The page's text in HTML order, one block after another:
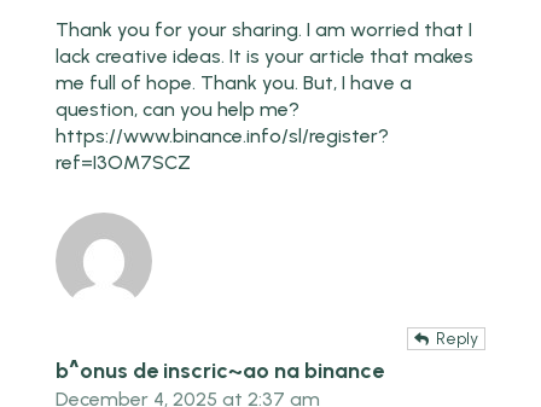
Thank you for your sharing. I am worried that I
lack creative ideas. It is your article that makes
me full of hope. Thank you. But, I have a
question, can you help me?
https://www.binance.info/sl/register?
ref=I3OM7SCZ
b^onus de inscric~ao na binance
Reply
December 4, 2025 at 2:37 am